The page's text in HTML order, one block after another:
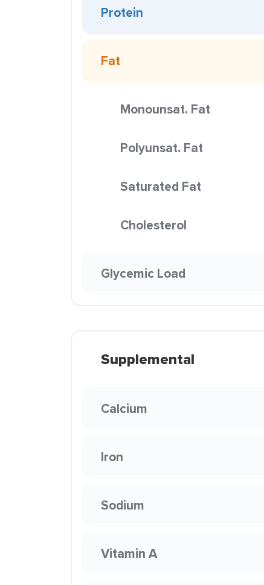
Protein
Fat
Monounsat. Fat
Polyunsat. Fat
Saturated Fat
Cholesterol
Glycemic Load
Supplemental
Calcium
Iron
Sodium
Vitamin A